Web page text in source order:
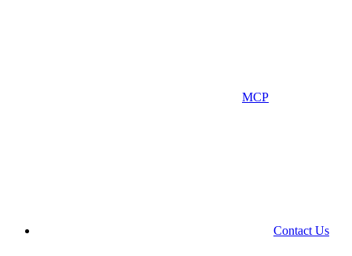
MCP
Contact Us